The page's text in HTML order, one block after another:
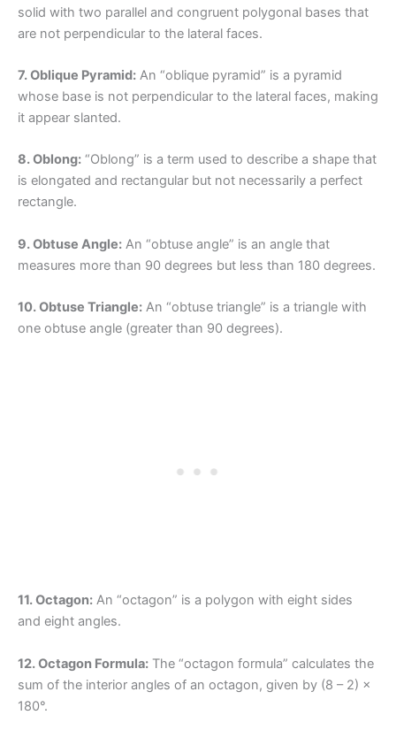
solid with two parallel and congruent polygonal bases that
are not perpendicular to the lateral faces.
7. Oblique Pyramid: An “oblique pyramid” is a pyramid
whose base is not perpendicular to the lateral faces, making
it appear slanted.
8. Oblong: “Oblong” is a term used to describe a shape that
is elongated and rectangular but not necessarily a perfect
rectangle.
9. Obtuse Angle: An “obtuse angle” is an angle that
measures more than 90 degrees but less than 180 degrees.
10. Obtuse Triangle: An “obtuse triangle” is a triangle with
one obtuse angle (greater than 90 degrees).
11. Octagon: An “octagon” is a polygon with eight sides
and eight angles.
12. Octagon Formula: The “octagon formula” calculates the
sum of the interior angles of an octagon, given by (8 – 2) ×
180°.